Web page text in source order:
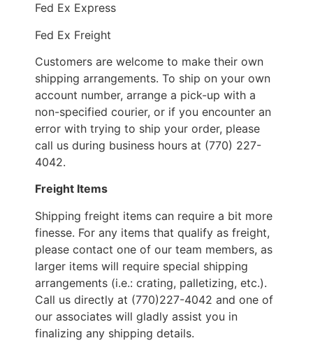
Fed Ex Express
Fed Ex Freight
Customers are welcome to make their own
shipping arrangements. To ship on your own
account number, arrange a pick-up with a
non-specified courier, or if you encounter an
error with trying to ship your order, please
call us during business hours at (770) 227-
4042.
Freight Items
Shipping freight items can require a bit more
finesse. For any items that qualify as freight,
please contact one of our team members, as
larger items will require special shipping
arrangements (i.e.: crating, palletizing, etc.).
Call us directly at (770)227-4042 and one of
our associates will gladly assist you in
finalizing any shipping details.